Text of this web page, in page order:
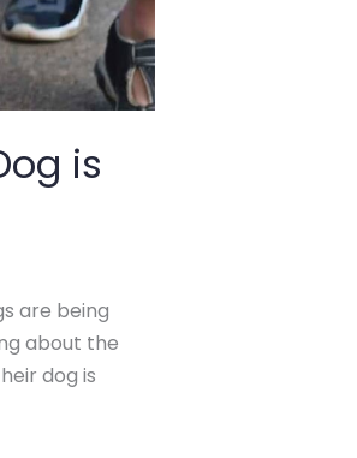
is
are being
about the
dog is